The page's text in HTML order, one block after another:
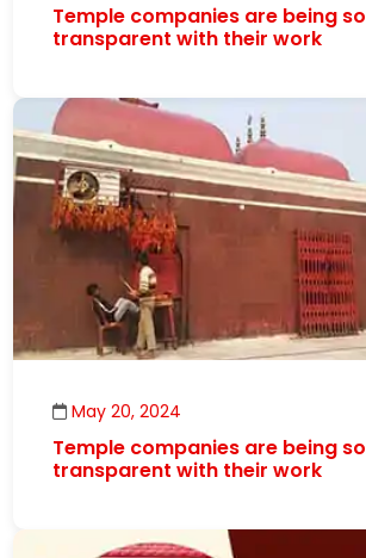
Temple companies are being so
transparent with their work
May 20, 2024
Temple companies are being so
transparent with their work